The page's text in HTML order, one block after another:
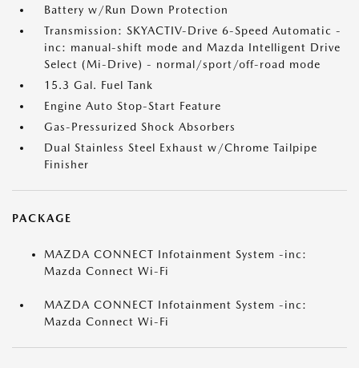
Battery w/Run Down Protection
Transmission: SKYACTIV-Drive 6-Speed Automatic -
inc: manual-shift mode and Mazda Intelligent Drive
Select (Mi-Drive) - normal/sport/off-road mode
15.3 Gal. Fuel Tank
Engine Auto Stop-Start Feature
Gas-Pressurized Shock Absorbers
Dual Stainless Steel Exhaust w/Chrome Tailpipe
Finisher
PACKAGE
MAZDA CONNECT Infotainment System -inc:
Mazda Connect Wi-Fi
MAZDA CONNECT Infotainment System -inc:
Mazda Connect Wi-Fi